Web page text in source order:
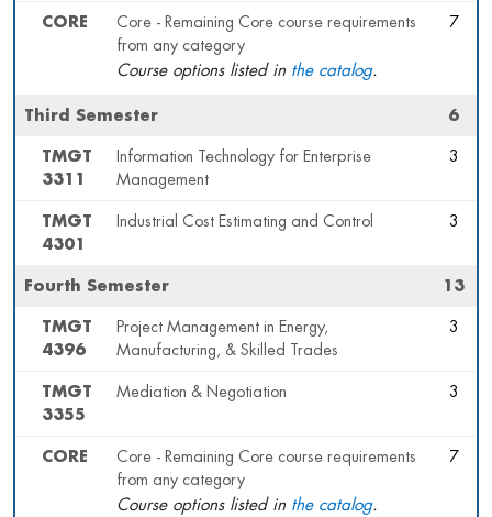
CORE
Core - Remaining Core course requirements
from any category
Course options listed in the catalog.
7
Third Semester 6
TMGT
3311
Information Technology for Enterprise
Management
3
TMGT
4301
Industrial Cost Estimating and Control 3
Fourth Semester 13
TMGT
4396
Project Management in Energy,
Manufacturing, & Skilled Trades
3
TMGT
3355
Mediation & Negotiation 3
CORE
Core - Remaining Core course requirements
from any category
Course options listed in the catalog.
7